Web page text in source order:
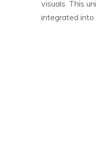
visuals. This
integrated